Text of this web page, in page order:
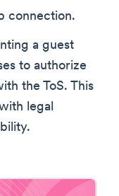
connection.
a guest
to authorize
the ToS. This
legal